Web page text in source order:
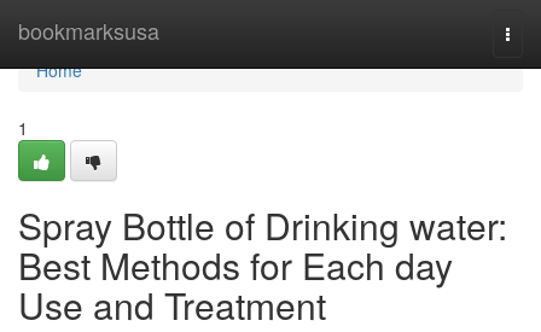
bookmarksusa
Home
Home
1
Spray Bottle of Drinking water:
Best Methods for Each day
Use and Treatment